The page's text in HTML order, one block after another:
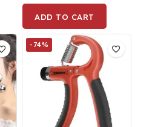
Device Multi Levels
Adjustment
ADD TO CART
-74%